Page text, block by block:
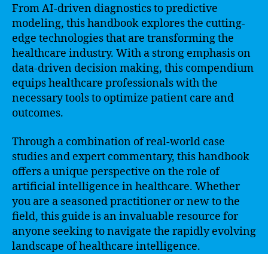
From AI-driven diagnostics to predictive
modeling, this handbook explores the cutting-
edge technologies that are transforming the
healthcare industry. With a strong emphasis on
data-driven decision making, this compendium
equips healthcare professionals with the
necessary tools to optimize patient care and
outcomes.
Through a combination of real-world case
studies and expert commentary, this handbook
offers a unique perspective on the role of
artificial intelligence in healthcare. Whether
you are a seasoned practitioner or new to the
field, this guide is an invaluable resource for
anyone seeking to navigate the rapidly evolving
landscape of healthcare intelligence.